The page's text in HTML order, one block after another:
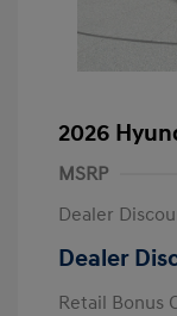
2026
MSRP
Dealer
Dealer
Retail Bonus